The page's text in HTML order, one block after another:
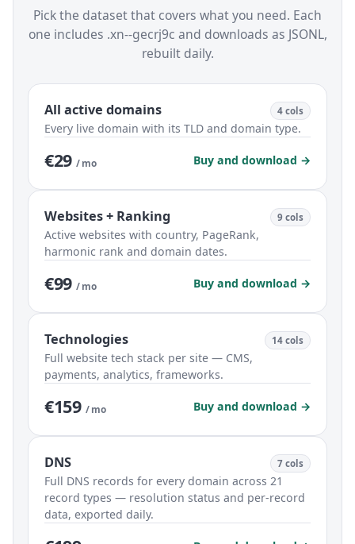
Pick the dataset that covers what you need. Each
one includes .xn--gecrj9c and downloads as JSONL,
rebuilt daily.
All active domains 4 cols
Every live domain with its TLD and domain type.
€29 / mo Buy and download →
Websites + Ranking 9 cols
Active websites with country, PageRank,
harmonic rank and domain dates.
€99 / mo Buy and download →
Technologies 14 cols
Full website tech stack per site — CMS,
payments, analytics, frameworks.
€159 / mo Buy and download →
DNS 7 cols
Full DNS records for every domain across 21
record types — resolution status and per-record
data, exported daily.